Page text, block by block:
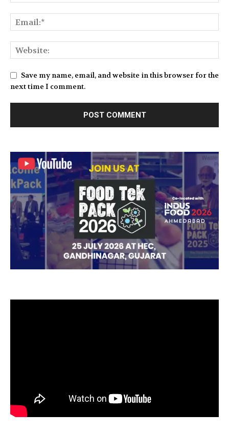
Save my name, email, and website in this browser for the
next time I comment.